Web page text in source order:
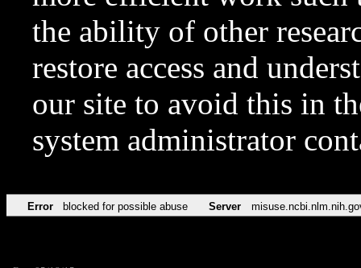
the ability of other
restore access and
our site to avoid this in
system administrator
Error blocked for possible abuse Server